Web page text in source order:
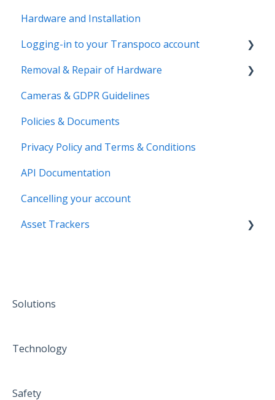
Hardware and Installation
Logging-in to your Transpoco account
Login to your Transpoco account
2 Factor Authentication
Removal & Repair of Hardware
Requesting a Repair or a Deinstallation
Cameras & GDPR Guidelines
Policies & Documents
Privacy Policy and Terms & Conditions
API Documentation
Cancelling your account
Asset Trackers
Solutions
Technology
Safety